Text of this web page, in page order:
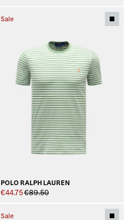
Sale
POLO RALPH LAUREN
€44.75€89.50
Sale